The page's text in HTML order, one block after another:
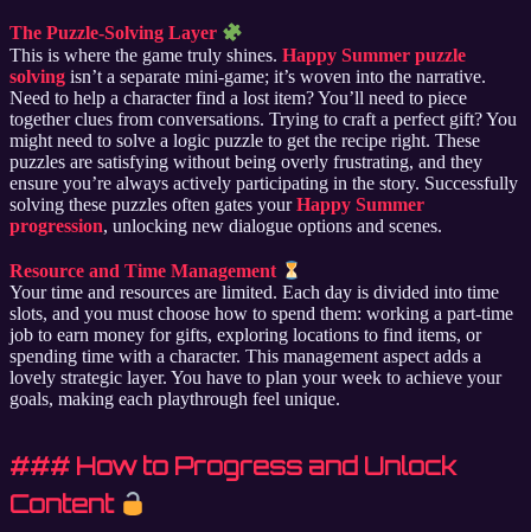
The Puzzle-Solving Layer
This is where the game truly shines. Happy Summer puzzle
solving isn’t a separate mini-game; it’s woven into the narrative.
Need to help a character find a lost item? You’ll need to piece
together clues from conversations. Trying to craft a perfect gift? You
might need to solve a logic puzzle to get the recipe right. These
puzzles are satisfying without being overly frustrating, and they
ensure you’re always actively participating in the story. Successfully
solving these puzzles often gates yourHappy Summer
progression, unlocking new dialogue options and scenes.
Resource and Time Management
Your time and resources are limited. Each day is divided into time
slots, and you must choose how to spend them: working a part-time
job to earn money for gifts, exploring locations to find items, or
spending time with a character. This management aspect adds a
lovely strategic layer. You have to plan your week to achieve your
goals, making each playthrough feel unique.
### How to Progress and Unlock
Content